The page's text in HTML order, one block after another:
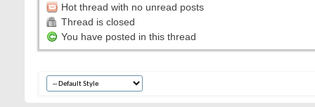
Hot thread with no unread posts
Thread is closed
You have posted in this thread